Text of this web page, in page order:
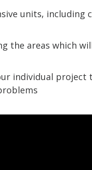
units, including
the areas which
individual project